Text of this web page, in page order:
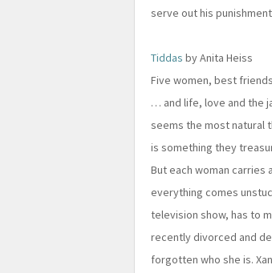
serve out his
Tiddas by Anita Heiss
Five women, best
… and life, love and the
seems the most natural
is something they
But each woman carries
everything comes
television show, has to
recently divorced and
forgotten who she is.